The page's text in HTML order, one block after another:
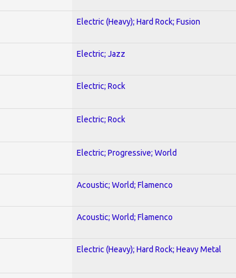
Electric (Heavy); Hard Rock; Fusion
Electric; Jazz
Electric; Rock
Electric; Rock
Electric; Progressive; World
Acoustic; World; Flamenco
Acoustic; World; Flamenco
Electric (Heavy); Hard Rock; Heavy Metal